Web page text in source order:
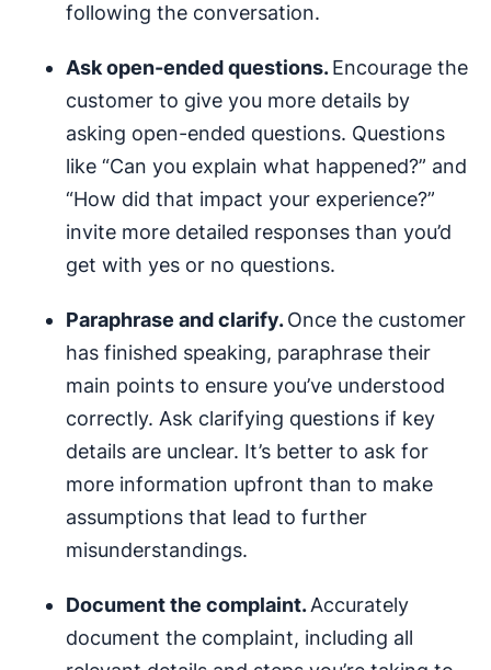
following the conversation.
Ask open-ended questions.Encourage the
customer to give you more details by
asking open-ended questions. Questions
like “Can you explain what happened?” and
“How did that impact your experience?”
invite more detailed responses than you’d
get with yes or no questions.
Paraphrase and clarify.Once the customer
has finished speaking, paraphrase their
main points to ensure you’ve understood
correctly. Ask clarifying questions if key
details are unclear. It’s better to ask for
more information upfront than to make
assumptions that lead to further
misunderstandings.
Document the complaint.Accurately
document the complaint, including all